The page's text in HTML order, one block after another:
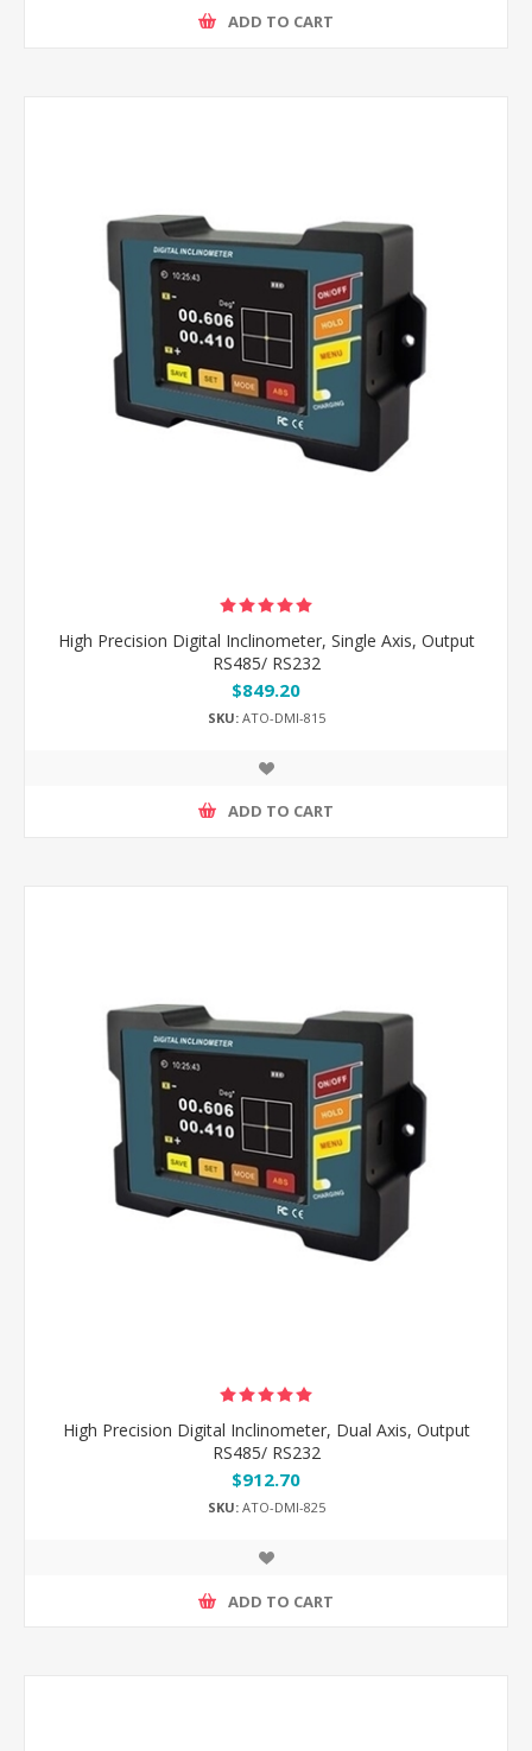
ADD TO CART
High Precision Digital Inclinometer, Single Axis, Output
RS485/ RS232
$849.20
SKU:ATO-DMI-815
ADD TO CART
High Precision Digital Inclinometer, Dual Axis, Output
RS485/ RS232
$912.70
SKU:ATO-DMI-825
ADD TO CART